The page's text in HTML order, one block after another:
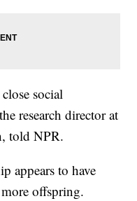
social
research director at
told NPR.
appears to have
offspring.